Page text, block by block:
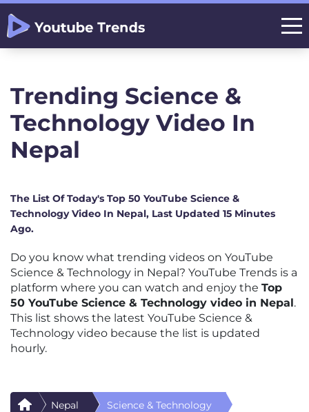
Trending Science &
Technology Video In
Nepal
The List Of Today's Top 50 YouTube Science &
Technology Video In Nepal, Last Updated 15 Minutes
Ago.
Do you know what trending videos on YouTube
Science & Technology in Nepal? YouTube Trends is a
platform where you can watch and enjoy the Top
50 YouTube Science & Technology video in Nepal.
This list shows the latest YouTube Science &
Technology video because the list is updated
hourly.
Nepal Science & Technology